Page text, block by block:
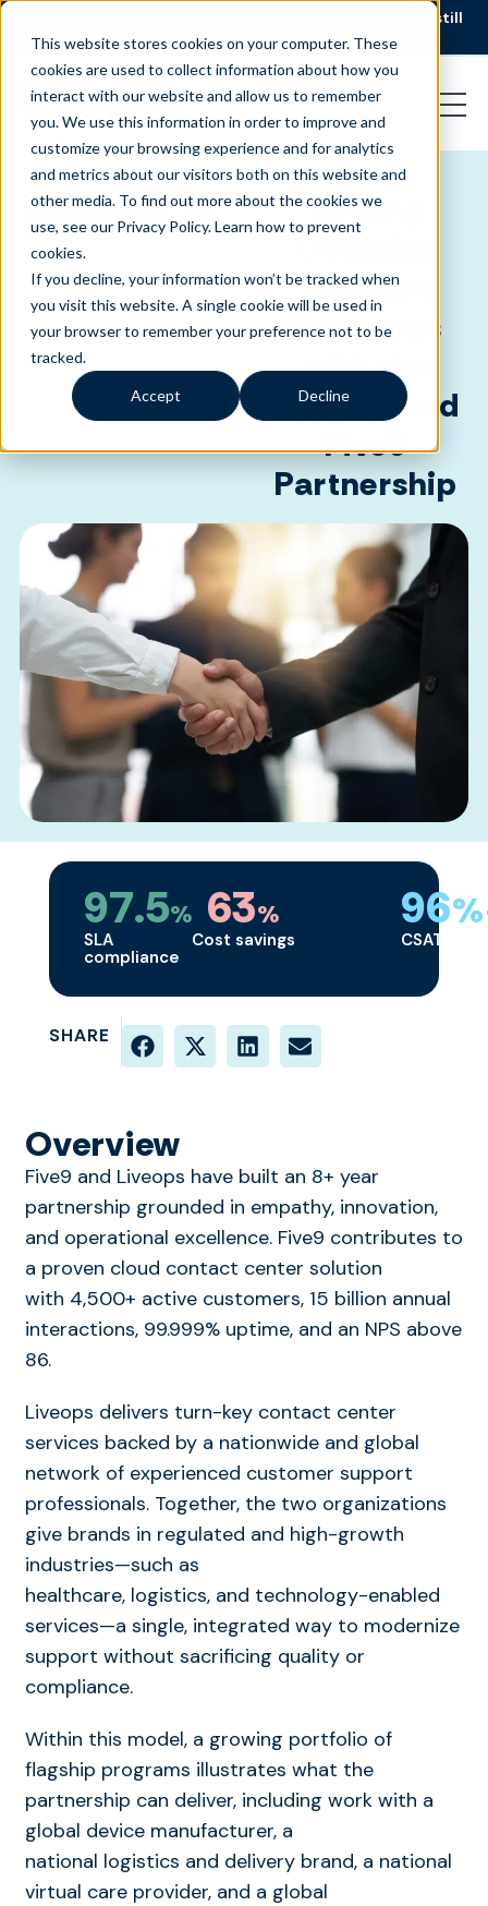
This website stores cookies on your computer. These
cookies are used to collect information about how you
interact with our website and allow us to remember
you. We use this information in order to improve and
customize your browsing experience and for analytics
and metrics about our visitors both on this website and
other media. To find out more about the cookies we
use, see our Privacy Policy.Learn how to prevent
cookies.
If you decline, your information won’t be tracked when
you visit this website. A single cookie will be used in
your browser to remember your preference not to be
tracked.
Accept Decline
AI is speeding up service, but customers still
struggle to get issues resolved.
Download the report
CLIENT
-
HEALTHCARE,
HOSPITALITY
Scaling
Complex
Support
Programs
with the
Liveops and
Five9
Partnership
63%
Cost savings
97.5%
SLA
compliance
96
CSAT
SHARE
Overview
Five9 and Liveops have built an 8+ year
partnership grounded in empathy, innovation,
and operational excellence. Five9 contributes to
a proven cloud contact center solution
with 4,500+ active customers, 15 billion annual
interactions, 99.999% uptime, and an NPS above
86.
Liveops delivers turn-key contact center
services backed by a nationwide and global
network of experienced customer support
professionals. Together, the two organizations
give brands in regulated and high-growth
industries—such as
healthcare, logistics, and technology-enabled
services—a single, integrated way to modernize
support without sacrificing quality or
compliance.
Within this model, a growing portfolio of
flagship programs illustrates what the
partnership can deliver, including work with a
global device manufacturer, a
national logistics and delivery brand, a national
virtual care provider, and a global